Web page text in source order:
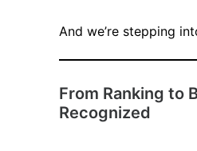
And we’re stepping
From Ranking to
Recognized